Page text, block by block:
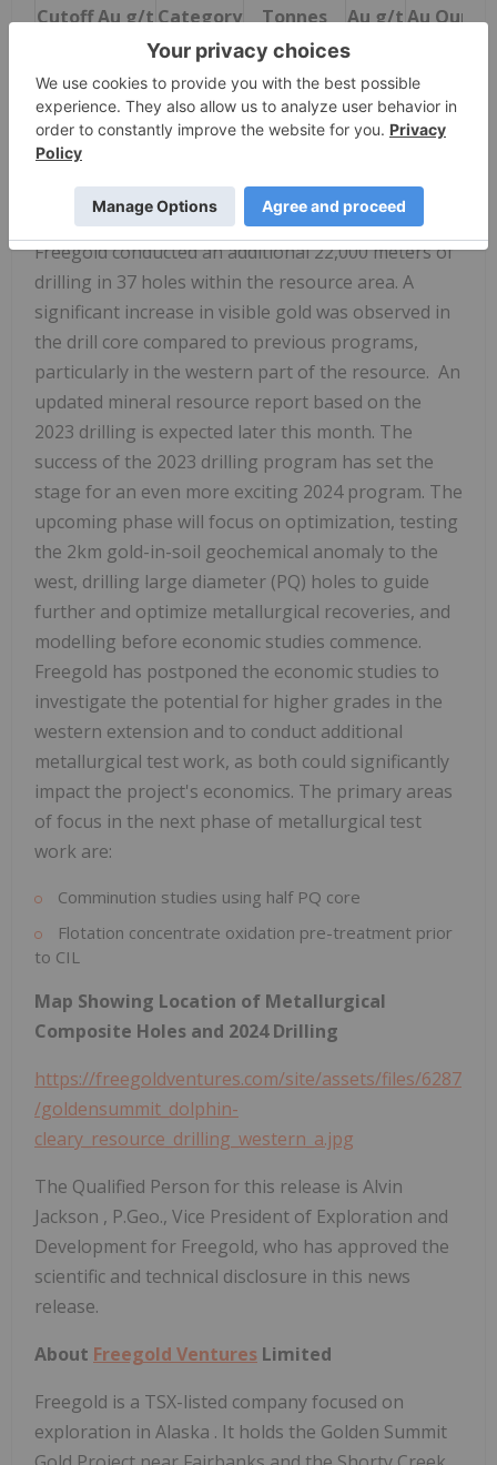
Cutoff Au g/tCategory Tonnes Au g/tAu
0.45 Indicated 407,544,000 0.92 12,011,000
0.45
Following theFebruary 2023resource update,
Freegold conducted an additional 22,000 meters of
drilling in 37 holes within the resource area. A
significant increase in visible gold was observed in
the drill core compared to previous programs,
particularly in the western part of the resource. An
updated mineral resource report based on the
2023 drilling is expected later this month. The
success of the 2023 drilling program has set the
stage for an even more exciting 2024 program. The
upcoming phase will focus on optimization, testing
the 2km gold-in-soil geochemical anomaly to the
west, drilling large diameter (PQ) holes to guide
further and optimize metallurgical recoveries, and
modelling before economic studies commence.
Freegold has postponed the economic studies to
investigate the potential for higher grades in the
western extension and to conduct additional
metallurgical test work, as both could significantly
impact the project's economics. The primary areas
of focus in the next phase of metallurgical test
work are:
Comminution studies using half PQ core
Flotation concentrate oxidation pre-treatment prior
to CIL
Map Showing Location of Metallurgical
Composite Holes and 2024 Drilling
https://freegoldventures.com/site/assets/files/6287
/goldensummit_dolphin-
cleary_resource_drilling_western_a.jpg
The Qualified Person for this release is Alvin
Jackson , P.Geo., Vice President of Exploration and
Development for Freegold, who has approved the
scientific and technical disclosure in this news
release.
About Freegold Ventures Limited
Freegold is a TSX-listed company focused on
exploration in Alaska . It holds the Golden Summit